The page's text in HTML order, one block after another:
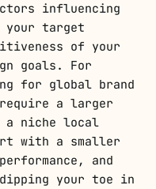
influencing
your target
of your
goals. For
for global brand
a larger
a niche local
with a smaller
and
your toe in